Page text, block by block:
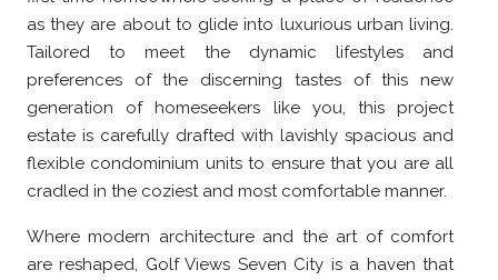
as they are about to glide into luxurious urban living.
Tailored to meet the dynamic lifestyles and
preferences of the discerning tastes of this new
generation of homeseekers like you, this project
estate is carefully drafted with lavishly spacious and
flexible condominium units to ensure that you are all
cradled in the coziest and most comfortable manner.
Where modern architecture and the art of comfort
are reshaped, Golf Views Seven City is a haven that